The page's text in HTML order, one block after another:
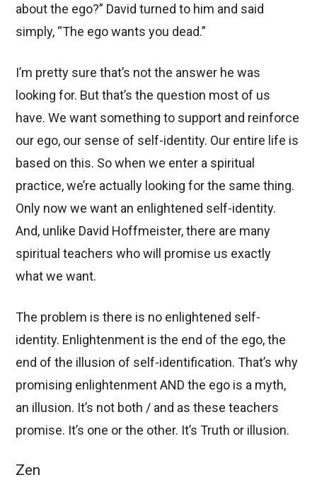
about the ego?” David turned to him and said
simply, “The ego wants you dead.”
I’m pretty sure that’s not the answer he was
looking for. But that’s the question most of us
have. We want something to support and reinforce
our ego, our sense of self-identity. Our entire life is
based on this. So when we enter a spiritual
practice, we’re actually looking for the same thing.
Only now we want an enlightened self-identity.
And, unlike David Hoffmeister, there are many
spiritual teachers who will promise us exactly
what we want.
The problem is there is no enlightened self-
identity. Enlightenment is the end of the ego, the
end of the illusion of self-identification. That’s why
promising enlightenment AND the ego is a myth,
an illusion. It’s not both / and as these teachers
promise. It’s one or the other. It’s Truth or illusion.
Zen